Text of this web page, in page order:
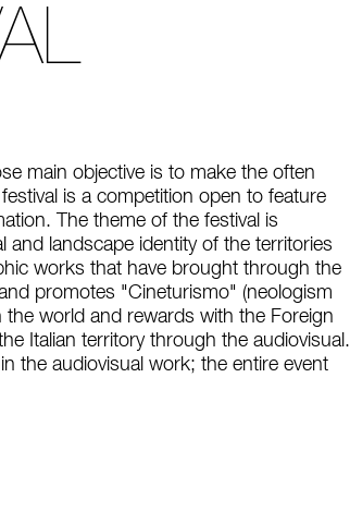
main objective is to make the often
is a competition open to feature
The theme of the festival is
landscape identity of the territories
works that have brought through the
promotes "Cineturismo" (neologism
world and rewards with the Foreign
Italian territory through the audiovisual.
the audiovisual work; the entire event